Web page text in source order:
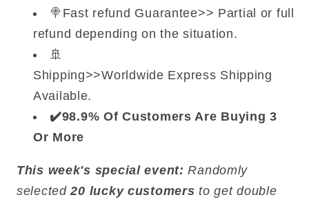
🍭Fast refund Guarantee>> Partial or full
refund depending on the situation.
🚢
Shipping>>Worldwide Express Shipping
Available.
✔️98.9% Of Customers Are Buying 3
Or More
This week's special event:Randomly
selected20 lucky customers to get double